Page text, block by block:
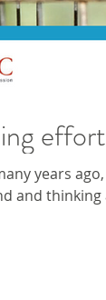
years
and